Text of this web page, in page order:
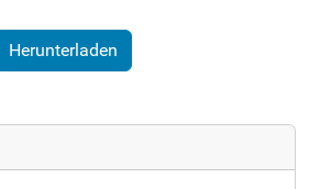
Herunterladen